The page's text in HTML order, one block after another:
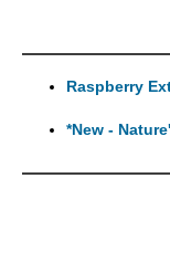
Raspberry
*New -